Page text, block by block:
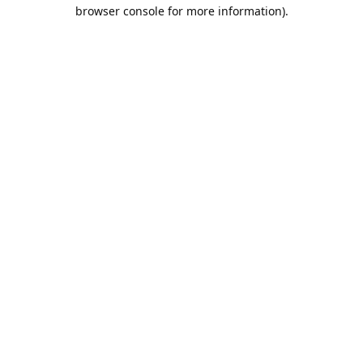
browser console for more information).